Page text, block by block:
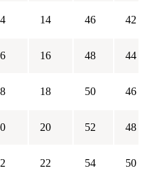
14 46 42
16 48 44
18 50 46
20 52 48
22 54 50